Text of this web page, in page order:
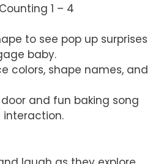
1 – 4
to see pop up surprises
baby.
colors, shape names, and
and fun baking song